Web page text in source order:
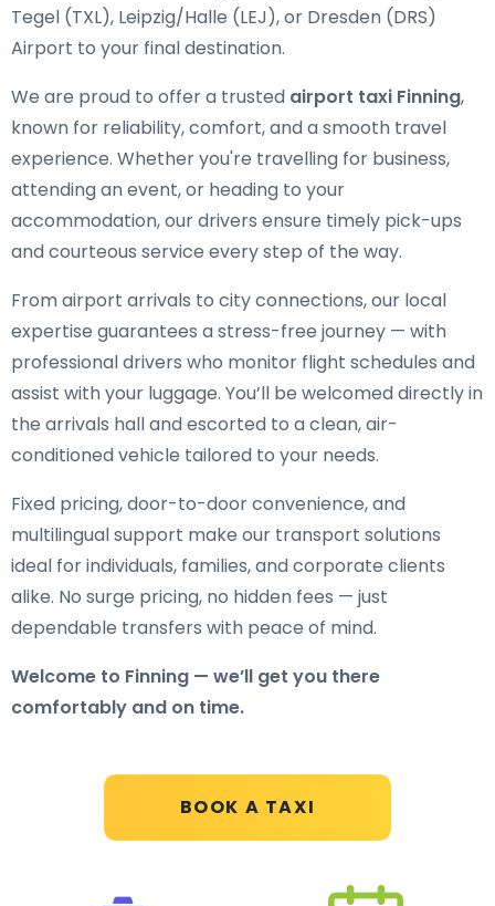
BOOK A TAXI
Tegel (TXL), Leipzig/Halle (LEJ), or Dresden (DRS)
Airport to your final destination.
We are proud to offer a trusted airport taxi Finning,
known for reliability, comfort, and a smooth travel
experience. Whether you're travelling for business,
attending an event, or heading to your
accommodation, our drivers ensure timely pick-ups
and courteous service every step of the way.
From airport arrivals to city connections, our local
expertise guarantees a stress-free journey — with
professional drivers who monitor flight schedules and
assist with your luggage. You’ll be welcomed directly in
the arrivals hall and escorted to a clean, air-
conditioned vehicle tailored to your needs.
Fixed pricing, door-to-door convenience, and
multilingual support make our transport solutions
ideal for individuals, families, and corporate clients
alike. No surge pricing, no hidden fees — just
dependable transfers with peace of mind.
Welcome to Finning — we’ll get you there
comfortably and on time.